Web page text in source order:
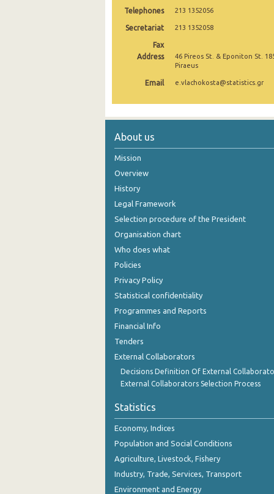
November 2024
September 2024
August 2024
June 2024
January 2024
December 2023
November 2023
October 2023
June 2023
May 2023
April 2023
February 2023
Telephones 213 1352056
Secretariat 213 1352058
Fax
Address
46 Pireos St. & Eponiton St.
Piraeus
Email e.vlachokosta@statistics.gr
About us
Mission
Overview
History
Legal Framework
Selection procedure of the President
Organisation chart
Who does what
Policies
Privacy Policy
Statistical confidentiality
Programmes and Reports
Financial Info
Tenders
External Collaborators
Decisions Definition Of External
External Collaborators Selection Process
Statistics
Economy, Indices
Population and Social Conditions
Agriculture, Livestock, Fishery
Industry, Trade, Services, Transport
Environment and Energy